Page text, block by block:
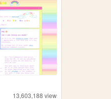
13,603,188 views